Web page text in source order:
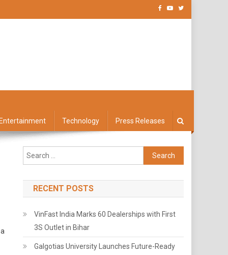
Technology Press Releases
Search
for:
RECENT POSTS
VinFast India Marks 60 Dealerships with First
3S Outlet in Bihar
Galgotias University Launches Future-Ready